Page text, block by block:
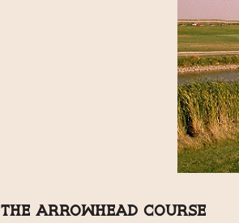
The Arrowhead Course